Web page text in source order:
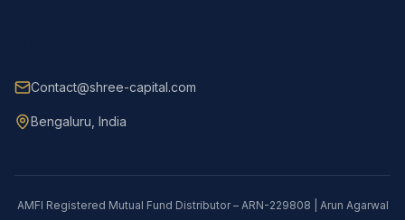
Contact@shree-capital.com
Bengaluru, India
AMFI Registered Mutual Fund Distributor – ARN-229808 | Arun Agarwal